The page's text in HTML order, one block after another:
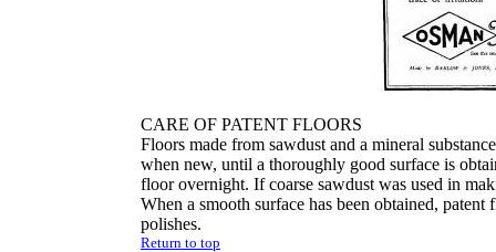
CARE OF PATENT FLOORS
Floors made from sawdust and a mineral
when new, until a thoroughly good surface is
floor overnight. If coarse sawdust was used in
When a smooth surface has been obtained,
polishes.
Return to top